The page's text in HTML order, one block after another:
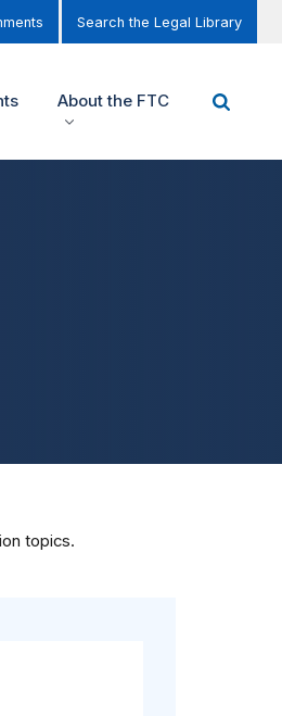
Search the Legal Library
About the FTC
topics.